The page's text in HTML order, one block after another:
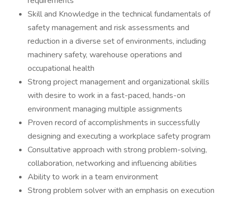
Skill and Knowledge in the technical fundamentals of
safety management and risk assessments and
reduction in a diverse set of environments, including
machinery safety, warehouse operations and
occupational health
Strong project management and organizational skills
with desire to work in a fast-paced, hands-on
environment managing multiple assignments
Proven record of accomplishments in successfully
designing and executing a workplace safety program
Consultative approach with strong problem-solving,
collaboration, networking and influencing abilities
Ability to work in a team environment
Strong problem solver with an emphasis on execution